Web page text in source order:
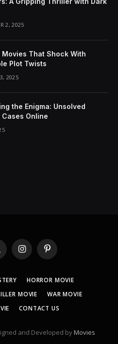
2, 2025
Movies That Shock With
Plot Twists
2025
the Enigma: Unsolved
Online
InstagramPinterest
HORROR MOVIE
MOVIE
WAR MOVIE
CONTACT US
and Developed byMovies